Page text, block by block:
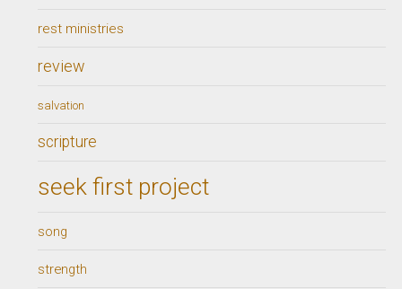
rest ministries
review
salvation
scripture
seek first project
song
strength